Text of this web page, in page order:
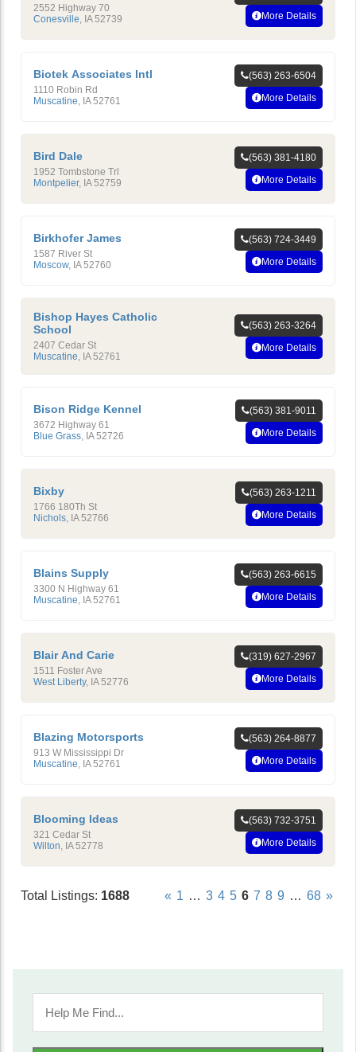
2552 Highway 70
Conesville IA 52739 More Details
Biotek Associates Intl
1110 Robin Rd
Muscatine IA 52761
(563) 263-6504
More Details
Bird Dale
1952 Tombstone Trl
Montpelier, IA 52759
(563) 381-4180
More Details
Birkhofer James
1587 River St
Moscow, IA 52760
(563) 724-3449
More Details
Bishop Hayes Catholic
School
2407 Cedar St
Muscatine, IA 52761
(563) 263-3264
More Details
Bison Ridge Kennel
3672 Highway 61
Blue Grass IA 52726
(563) 381-9011
More Details
Bixby
1766 180Th St
Nichols IA 52766
(563) 263-1211
More Details
Blains Supply
3300 N Highway 61
Muscatine IA 52761
(563) 263-6615
More Details
Blair And Carie
1511 Foster Ave
West Liberty, IA 52776
(319) 627-2967
More Details
Blazing Motorsports
913 W Mississippi Dr
Muscatine IA 52761
(563) 264-8877
More Details
Blooming Ideas
321 Cedar St
Wilton IA 52778
(563) 732-3751
More Details
Total Listings: 1688 « 1 … 3 4 5 6 7 8 9 … 68 »